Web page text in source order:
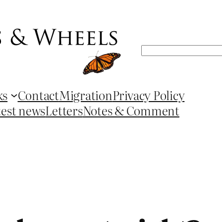
Search
ContactMigrationPrivacy Policy
newsLettersNotes & Comment